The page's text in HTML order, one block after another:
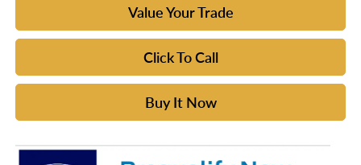
Value Your Trade
Click To Call
Buy It Now